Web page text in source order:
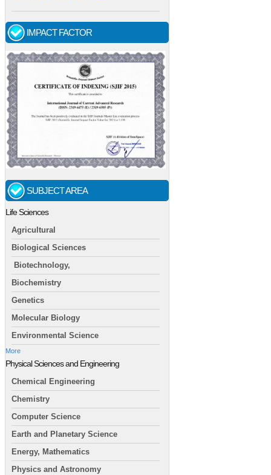
IMPACT FACTOR
SUBJECT AREA
Life Sciences
Agricultural
Biological Sciences
Biotechnology,
Biochemistry
Genetics
Molecular Biology
Environmental Science
More
Physical Sciences and Engineering
Chemical Engineering
Chemistry
Computer Science
Earth and Planetary Science
Energy, Mathematics
Physics and Astronomy